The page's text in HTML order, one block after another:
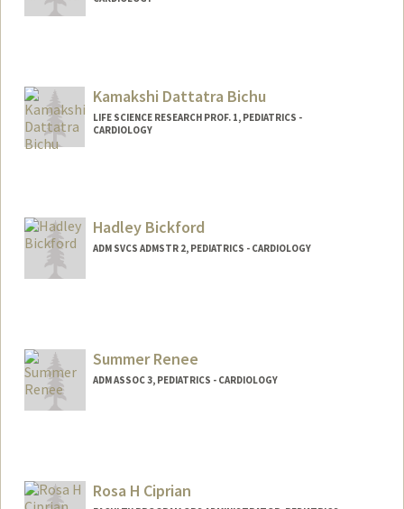
Kamakshi Dattatra Bichu
LIFE SCIENCE RESEARCH PROF. 1, PEDIATRICS -
CARDIOLOGY
Hadley Bickford
ADM SVCS ADMSTR 2, PEDIATRICS - CARDIOLOGY
Summer Renee
ADM ASSOC 3, PEDIATRICS - CARDIOLOGY
Rosa H Ciprian